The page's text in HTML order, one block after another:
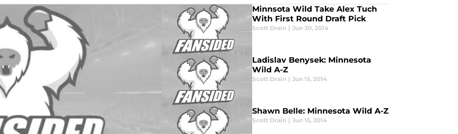
Minnsota Wild Take Alex Tuch
With First Round Draft Pick
Scott Drain | Jun 30, 2014
Ladislav Benysek: Minnesota
Wild A-Z
Scott Drain | Jun 15, 2014
Shawn Belle: Minnesota Wild A-Z
Scott Drain | Jun 15, 2014